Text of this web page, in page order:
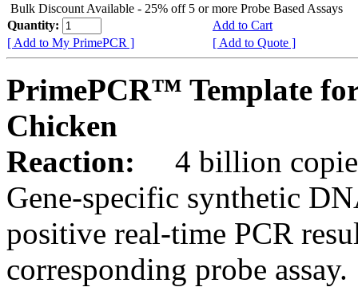
Bulk Discount Available - 25% off 5 or more Probe Based Assays
Quantity:
Add to Cart
[ Add to My PrimePCR ]
[ Add to Quote ]
PrimePCR™ Template
Chicken
Reaction:
4 billion
Gene-specific synthetic
positive real-time PCR
corresponding probe assay.